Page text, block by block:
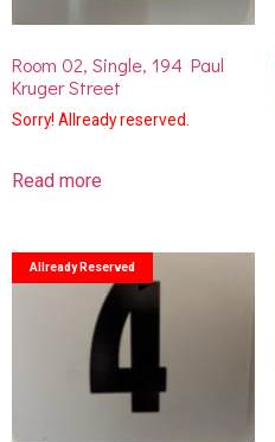
Room 02, Single, 194 Paul
Kruger Street
Sorry! Allready reserved.
Read more
Allready Reserved